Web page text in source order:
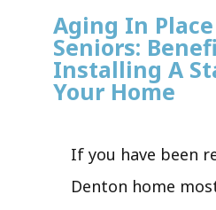
Aging In
Seniors:
Installing A
Your Home
If you have been
Denton home